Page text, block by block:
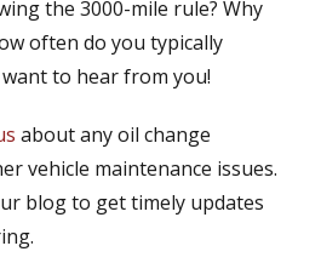
the 3000-mile rule? Why
often do you typically
to hear from you!
about any oil change
vehicle maintenance issues.
blog to get timely updates